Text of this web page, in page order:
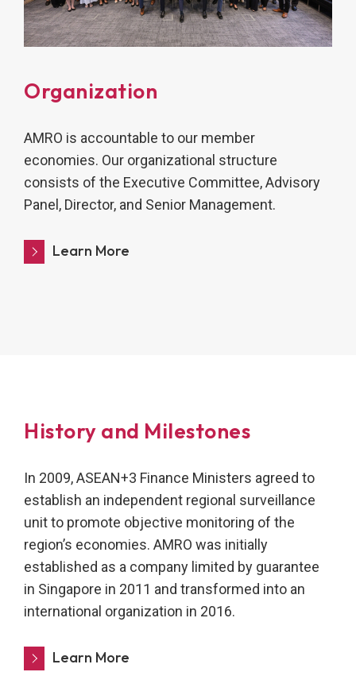
Organization
AMRO is accountable to our member
economies. Our organizational structure
consists of the Executive Committee, Advisory
Panel, Director, and Senior Management.
Learn More
History and Milestones
In 2009, ASEAN+3 Finance Ministers agreed to
establish an independent regional surveillance
unit to promote objective monitoring of the
region’s economies. AMRO was initially
established as a company limited by guarantee
in Singapore in 2011 and transformed into an
international organization in 2016.
Learn More